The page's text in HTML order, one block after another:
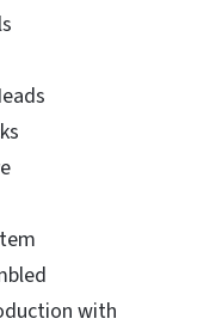
with